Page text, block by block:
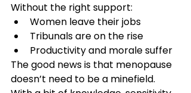
Without the right support:
Women leave their jobs
Tribunals are on the rise
Productivity and morale suffer
The good news is that menopause
doesn’t need to be a minefield.